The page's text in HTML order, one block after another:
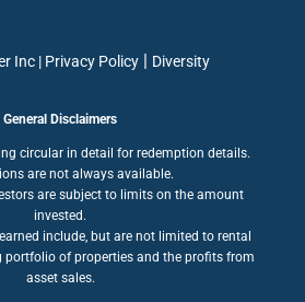
Inc | Privacy Policy | Diversity
General Disclaimers
circular in detail for redemption details.
are not always available.
are subject to limits on the amount
invested.
include, but are not limited to rental
of properties and the profits from
asset sales.